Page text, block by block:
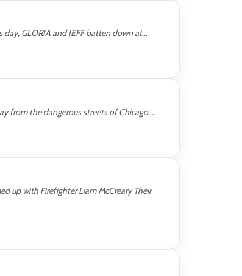
GLORIA and JEFF batten down at…
from the dangerous streets of Chicago.…
up with Firefighter Liam McCreary Their